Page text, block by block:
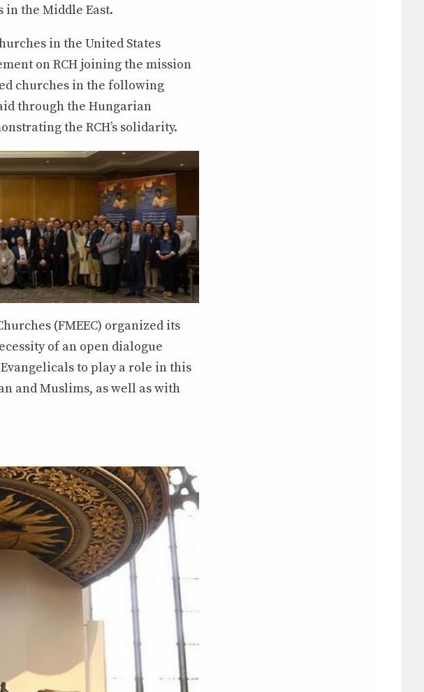
the Middle East.
in the United States
on RCH joining the mission
churches in the following
through the Hungarian
the RCH’s solidarity.
(FMEEC) organized its
of an open dialogue
to play a role in this
and Muslims, as well as with